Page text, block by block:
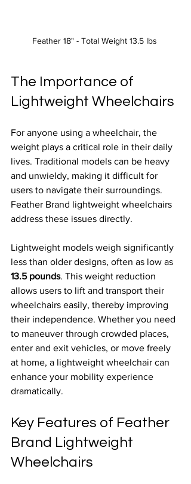
Feather 18" - Total Weight 13.5 lbs
The Importance of
Lightweight Wheelchairs
For anyone using a wheelchair, the
weight plays a critical role in their daily
lives. Traditional models can be heavy
and unwieldy, making it difficult for
users to navigate their surroundings.
Feather Brand lightweight wheelchairs
address these issues directly.
Lightweight models weigh significantly
less than older designs, often as low as
13.5 pounds. This weight reduction
allows users to lift and transport their
wheelchairs easily, thereby improving
their independence. Whether you need
to maneuver through crowded places,
enter and exit vehicles, or move freely
at home, a lightweight wheelchair can
enhance your mobility experience
dramatically.
Key Features of Feather
Brand Lightweight
Wheelchairs